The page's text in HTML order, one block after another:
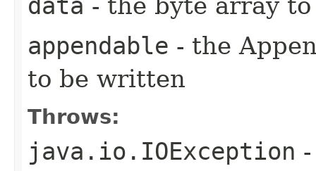
data - the byte array
appendable - the
to be written
Throws:
java.io.IOException